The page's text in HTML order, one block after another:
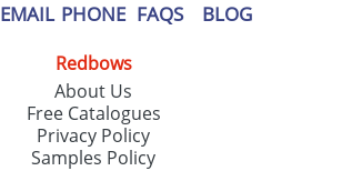
EMAIL PHONE FAQS BLOG
Redbows
About Us
Free Catalogues
Privacy Policy
Samples Policy